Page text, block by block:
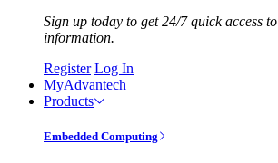
Sign up today to get 24/7 quick access
information.
Register Log In
MyAdvantech
Products
Embedded Computing